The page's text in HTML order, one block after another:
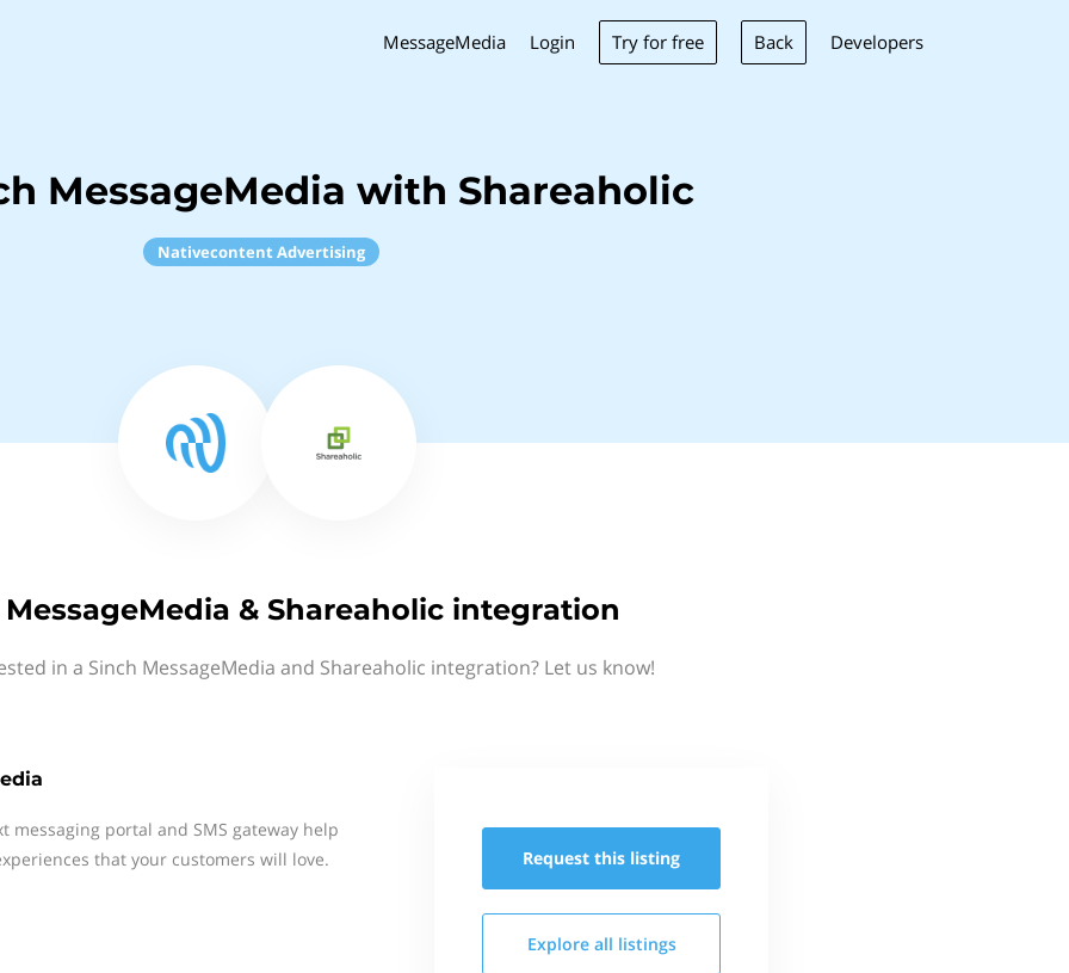
MessageMedia Login Try for free Back Developers
MessageMedia with Shareaholic
Nativecontent Advertising
& Shareaholic integration
in a Sinch MessageMedia and Shareaholic integration? Let us know!
messaging portal and SMS gateway help
that your customers will love.
Request this listing
Explore all listings